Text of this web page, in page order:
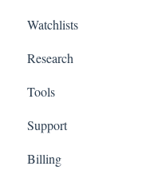
Watchlists
Research
Tools
Support
Billing